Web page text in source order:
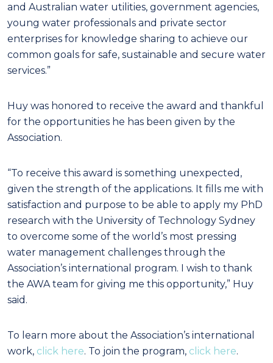
and Australian water utilities, government agencies,
young water professionals and private sector
enterprises for knowledge sharing to achieve our
common goals for safe, sustainable and secure water
services.”
Huy was honored to receive the award and thankful
for the opportunities he has been given by the
Association.
“To receive this award is something unexpected,
given the strength of the applications. It fills me with
satisfaction and purpose to be able to apply my PhD
research with the University of Technology Sydney
to overcome some of the world’s most pressing
water management challenges through the
Association’s international program. I wish to thank
the AWA team for giving me this opportunity,” Huy
said.
To learn more about the Association’s international
work, click here. To join the program, click here.